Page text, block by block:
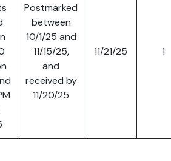
Postmarked
between
10/1/25 and
11/15/25,
and
received by
11/20/25
11/21/25 1